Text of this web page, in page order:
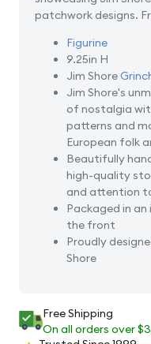
patchwork designs.
Figurine
9.25in H
Jim Shore
Jim Shore's
of nostalgia
patterns and
European folk
Beautifully
high-quality
and attention
Packaged in
the front
Proudly
Shore
Free Shipping
On all orders over